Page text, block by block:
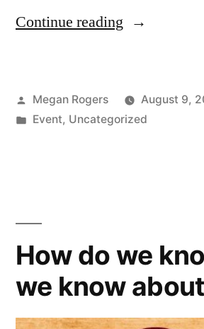
Continue reading
Megan Rogers
August 9,
Event, Uncategorized
How do we
we know